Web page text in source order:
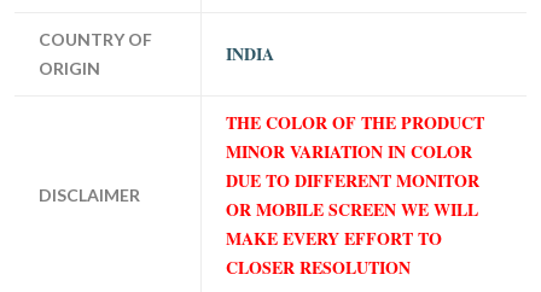
COUNTRY OF
ORIGIN
INDIA
DISCLAIMER
THE COLOR OF THE PRODUCT
MINOR VARIATION IN COLOR
DUE TO DIFFERENT MONITOR
OR MOBILE SCREEN WE WILL
MAKE EVERY EFFORT TO
CLOSER RESOLUTION